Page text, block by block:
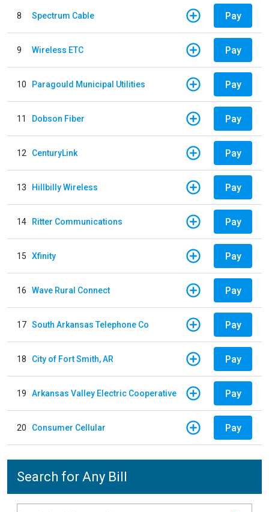
8 Spectrum Cable Pay
9 Wireless ETC Pay
10 Paragould Municipal Utilities Pay
11 Dobson Fiber Pay
12 CenturyLink Pay
13 Hillbilly Wireless Pay
14 Ritter Communications Pay
15 Xfinity Pay
16 Wave Rural Connect Pay
17 South Arkansas Telephone Co Pay
18 City of Fort Smith, AR Pay
19 Arkansas Valley Electric Cooperative Pay
20 Consumer Cellular Pay
Search for Any Bill